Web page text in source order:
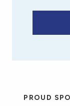
PROUD